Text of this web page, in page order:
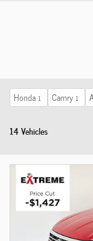
Honda 1 Camry 1
14 Vehicles